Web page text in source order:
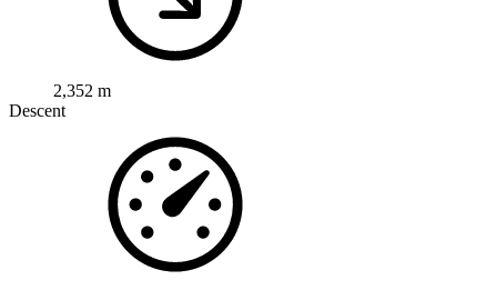
2,352 m
Descent